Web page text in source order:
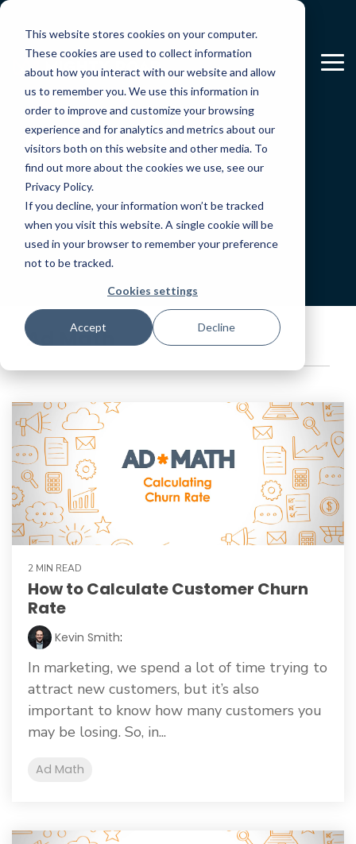
This website stores cookies on your computer.
These cookies are used to collect information
about how you interact with our website and allow
us to remember you. We use this information in
order to improve and customize your browsing
experience and for analytics and metrics about our
visitors both on this website and other media. To
find out more about the cookies we use, see our
Privacy Policy.
If you decline, your information won’t be tracked
when you visit this website. A single cookie will be
used in your browser to remember your preference
not to be tracked.
Cookies settings
Accept Decline
Skip
main
content.
Blog
Ad Math
2 MIN READ
How to Calculate Customer Churn
Rate
Kevin Smith:
In marketing, we spend a lot of time trying to
attract new customers, but it’s also
important to know how many customers you
may be losing. So, in...
Ad Math